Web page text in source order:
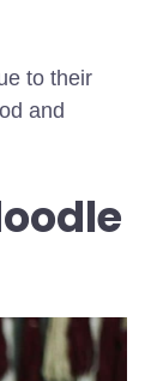
to their
and